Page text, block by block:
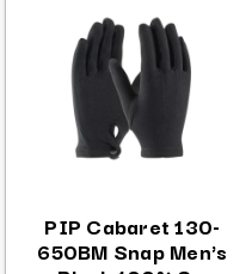
PIP Cabaret 130-
650BM Snap Men's